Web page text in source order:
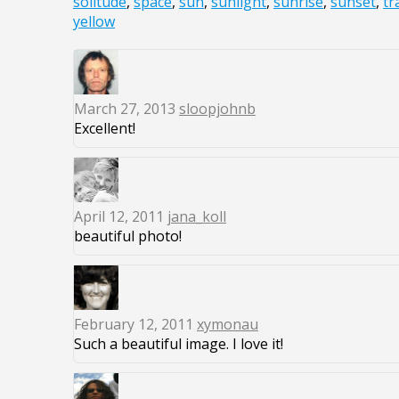
yellow
March 27, 2013 sloopjohnb
Excellent!
April 12, 2011 jana_koll
beautiful photo!
February 12, 2011 xymonau
Such a beautiful image. I love it!